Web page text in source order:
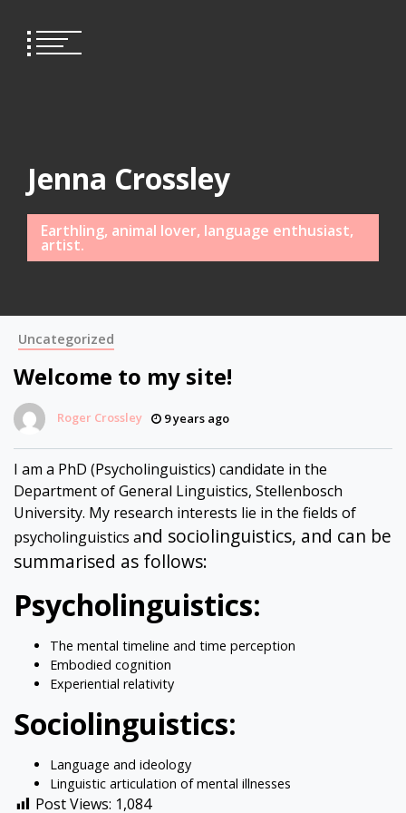
content
Jenna Crossley
Earthling, animal lover, language enthusiast,
artist.
Uncategorized
Welcome to my site!
Roger Crossley 9 years ago
I am a PhD (Psycholinguistics) candidate in the
Department of General Linguistics, Stellenbosch
University. My research interests lie in the fields of
psycholinguistics and sociolinguistics, and can be
summarised as follows:
Psycholinguistics:
The mental timeline and time perception
Embodied cognition
Experiential relativity
Sociolinguistics:
Language and ideology
Linguistic articulation of mental illnesses
Post Views: 1,084